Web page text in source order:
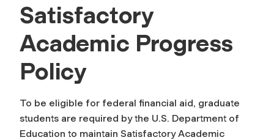
Satisfactory
Academic Progress
Policy
To be eligible for federal financial aid, graduate
students are required by the U.S. Department of
Education to maintain Satisfactory Academic